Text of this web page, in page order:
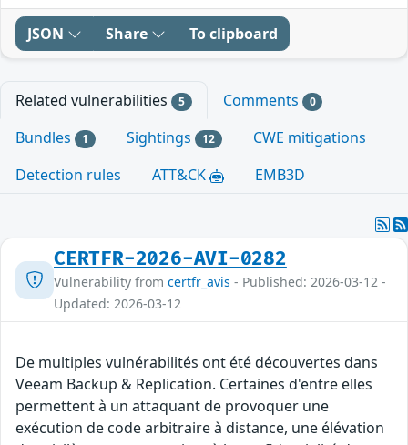
JSON Share To clipboard
Related vulnerabilities 5 Comments 0
Bundles 1 Sightings 12
CWE mitigations
Detection rules
ATT&CK EMB3D
CERTFR-2026-AVI-0282
Vulnerability from certfr_avis - Published: 2026-03-12 -
Updated: 2026-03-12
De multiples vulnérabilités ont été découvertes dans
Veeam Backup & Replication. Certaines d'entre elles
permettent à un attaquant de provoquer une
exécution de code arbitraire à distance, une élévation